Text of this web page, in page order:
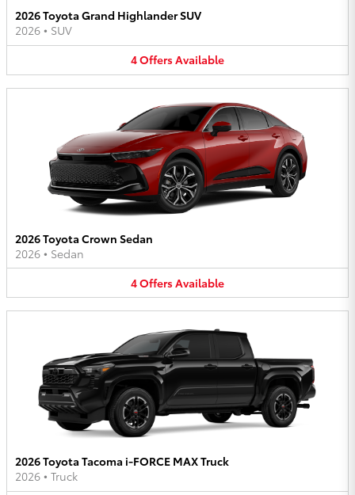
2026 Toyota Grand Highlander SUV
2026 • SUV
4OffersAvailable
2026 Toyota Crown Sedan
2026 • Sedan
4OffersAvailable
2026 Toyota Tacoma i-FORCE MAX Truck
2026 • Truck